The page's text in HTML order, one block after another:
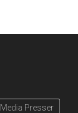
Media Presser